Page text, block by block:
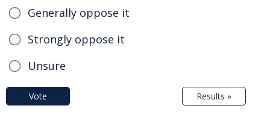
Generally oppose it
Strongly oppose it
Unsure
Vote Results »